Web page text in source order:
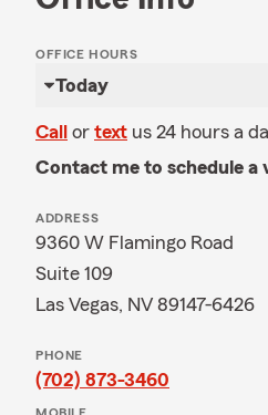
OFFICE HOURS
Today
Call or text us 24 hours a
Contact me to schedule a
ADDRESS
9360 W Flamingo Road
Suite 109
Las Vegas, NV 89147-6426
PHONE
(702) 873-3460